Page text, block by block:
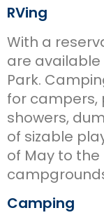
RVing
With a
are available
Park.
for campers,
showers,
of sizable
of May to
Camping